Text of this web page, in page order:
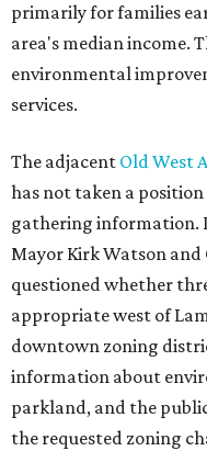
primarily for families
area's median income.
environmental
services.
The adjacent Old West
has not taken a
gathering information.
Mayor Kirk Watson
questioned whether
appropriate west of
downtown zoning
information about
parkland, and the
the requested zoning